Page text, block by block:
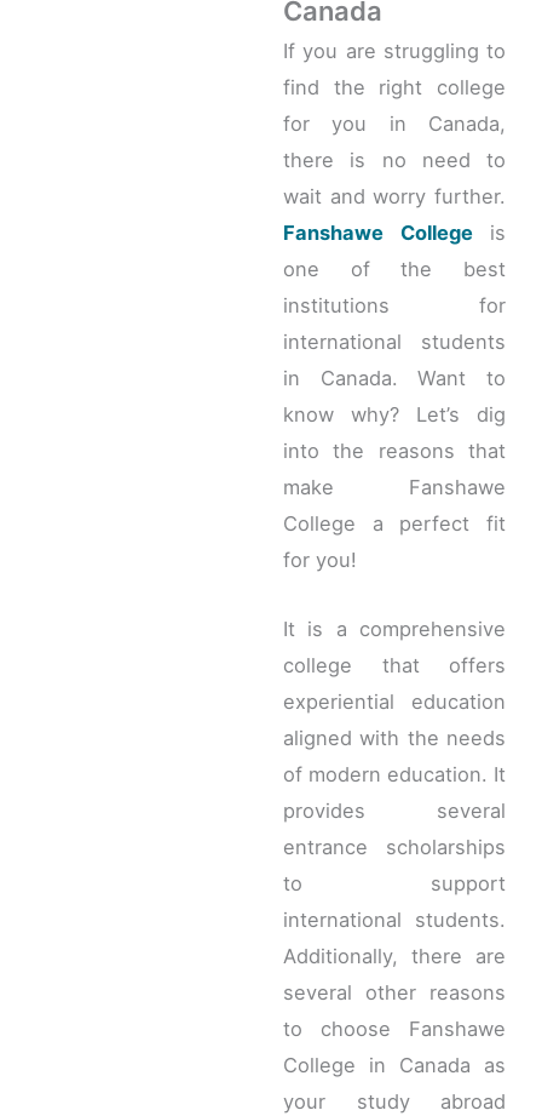
Canada
If you are struggling to
find the right college
for you in Canada,
there is no need to
wait and worry further.
Fanshawe Collegeis
one of the best
institutions for
international students
in Canada. Want to
know why? Let’s dig
into the reasons that
make Fanshawe
College a perfect fit
for you!
It is a comprehensive
college that offers
experiential education
aligned with the needs
of modern education. It
provides several
entrance scholarships
to support
international students.
Additionally, there are
several other reasons
to choose Fanshawe
College in Canada as
your study abroad